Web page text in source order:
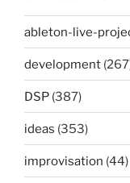
ableton-live-
development
DSP (387)
ideas (353)
improvisation (44)